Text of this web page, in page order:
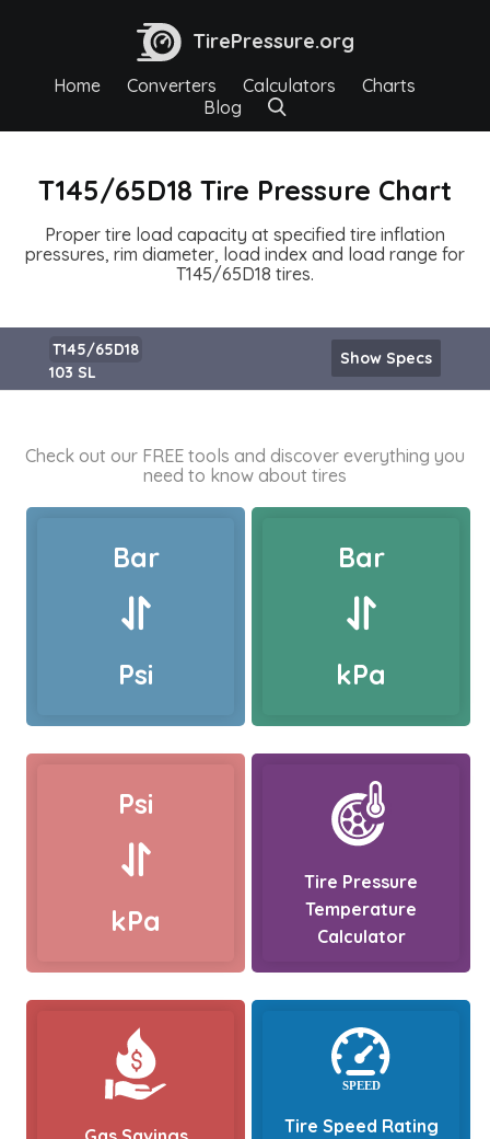
TirePressure.org
Home Converters Calculators
Charts
Blog
T145/65D18 Tire Pressure Chart
Proper tire load capacity at specified tire inflation
pressures, rim diameter, load index and load range for
T145/65D18 tires.
T145/65D18
103 SL
Show Specs
Check out our FREE tools and discover everything you
need to know about tires
Bar
Psi
Bar
kPa
Psi
kPa
Tire Pressure
Temperature
Calculator
Tire Speed Rating